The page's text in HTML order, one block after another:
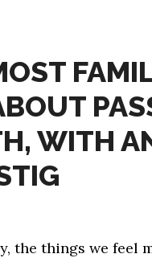
WITH
the things we feel